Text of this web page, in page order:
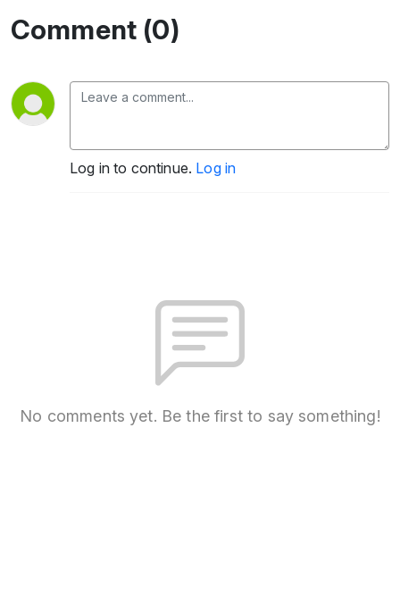
Comment (0)
Log in to continue. Log in
No comments yet. Be the first to say something!